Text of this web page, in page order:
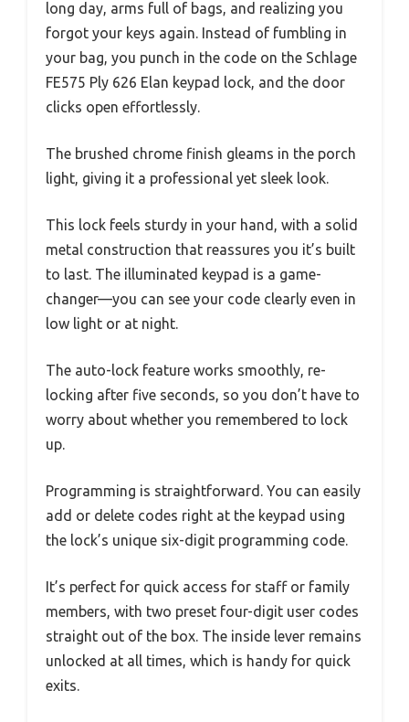
long day, arms full of bags, and realizing you
forgot your keys again. Instead of fumbling in
your bag, you punch in the code on the Schlage
FE575 Ply 626 Elan keypad lock, and the door
clicks open effortlessly.
The brushed chrome finish gleams in the porch
light, giving it a professional yet sleek look.
This lock feels sturdy in your hand, with a solid
metal construction that reassures you it’s built
to last. The illuminated keypad is a game-
changer—you can see your code clearly even in
low light or at night.
The auto-lock feature works smoothly, re-
locking after five seconds, so you don’t have to
worry about whether you remembered to lock
up.
Programming is straightforward. You can easily
add or delete codes right at the keypad using
the lock’s unique six-digit programming code.
It’s perfect for quick access for staff or family
members, with two preset four-digit user codes
straight out of the box. The inside lever remains
unlocked at all times, which is handy for quick
exits.